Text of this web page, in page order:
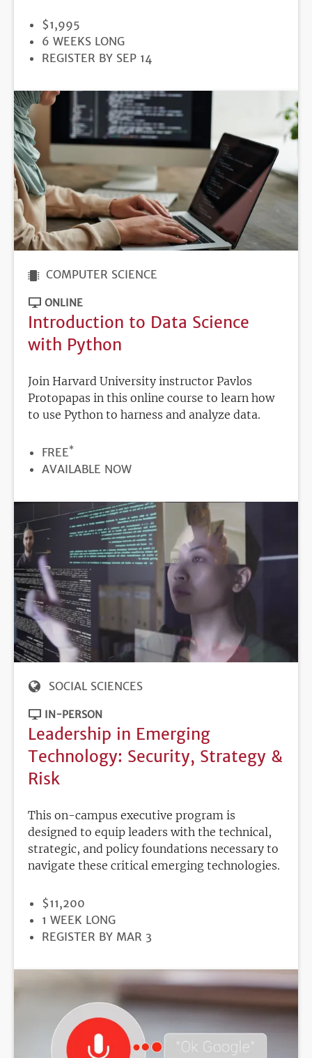
PRICE
$1,995
DURATION
6 WEEKS LONG
REGISTRATION
REGISTER BY SEP 14
COMPUTER SCIENCE
ONLINE
Introduction to Data Science
with Python
Join Harvard University instructor Pavlos
Protopapas in this online course to learn how
to use Python to harness and analyze data.
PRICE
FREE*
REGISTRATION
AVAILABLE NOW
SOCIAL SCIENCES
IN-PERSON
Leadership in Emerging
Technology: Security, Strategy &
Risk
This on-campus executive program is
designed to equip leaders with the technical,
strategic, and policy foundations necessary to
navigate these critical emerging technologies.
PRICE
$11,200
DURATION
1 WEEK LONG
REGISTRATION
REGISTER BY MAR 3